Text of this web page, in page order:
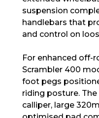
suspension
handlebars that
and control on
For enhanced off-
Scrambler 400
foot pegs
riding posture.
calliper, large